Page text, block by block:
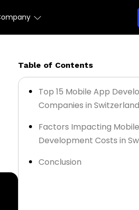
Table of Contents
Top 15 Mobile App
Companies in Switzerland
Factors Impacting
Development Costs in
Conclusion